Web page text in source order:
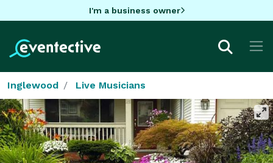
I'm a business owner
Inglewood Live Musicians